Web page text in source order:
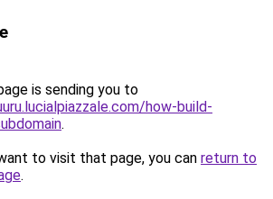
is sending you to
how-build-
.
to visit that page, you can return to
.